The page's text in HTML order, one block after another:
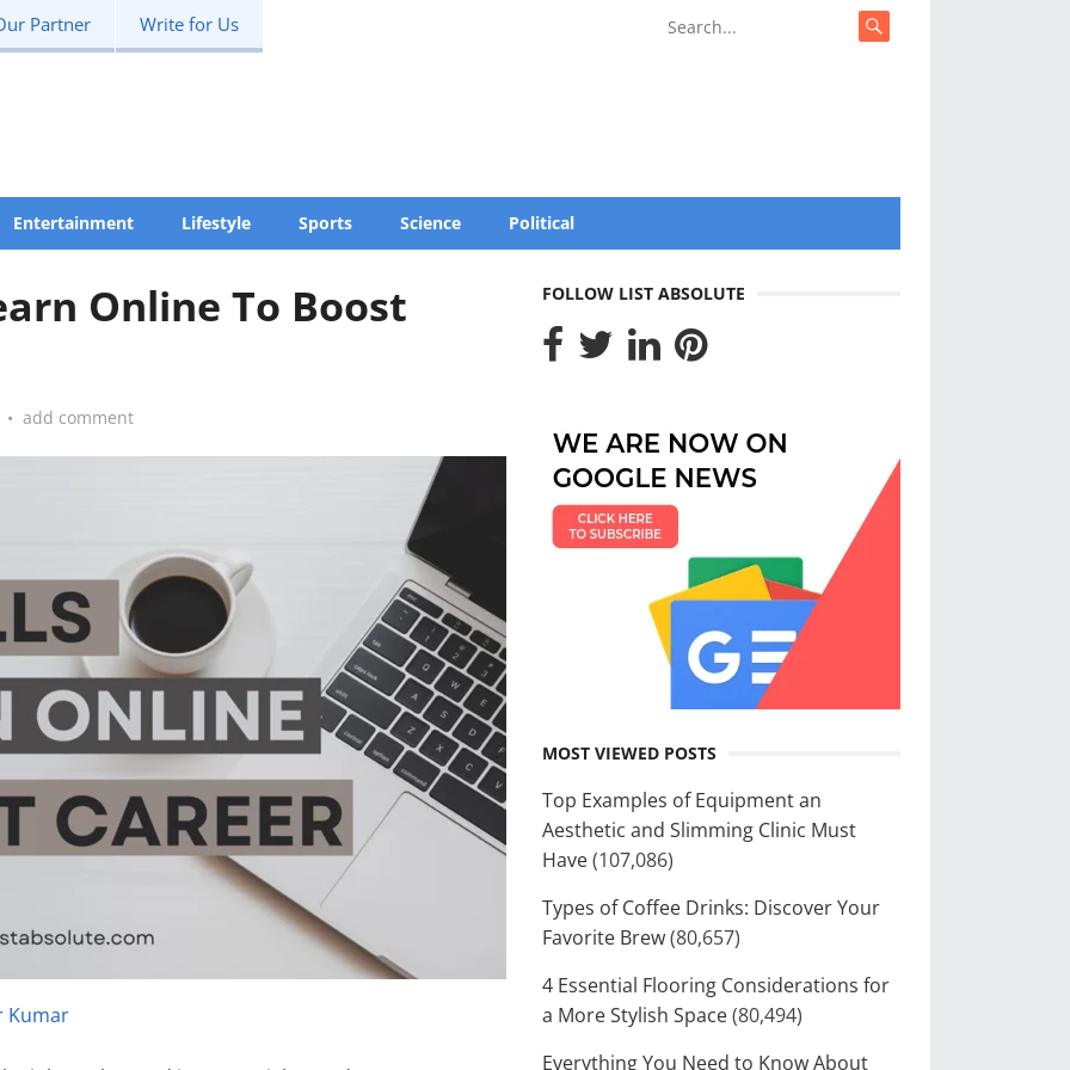
Partner Write for Us
Entertainment Lifestyle Sports Science Political
Online To Boost
• add comment
Kumar
FOLLOW LIST ABSOLUTE
MOST VIEWED POSTS
Top Examples of Equipment an
Aesthetic and Slimming Clinic Must
Have(107,086)
Types of Coffee Drinks: Discover Your
Favorite Brew(80,657)
4 Essential Flooring Considerations for
a More Stylish Space(80,494)
Everything You Need to Know About